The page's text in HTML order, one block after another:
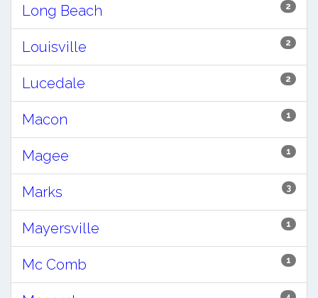
2
Long Beach
2
Louisville
2
Lucedale
1
Macon
1
Magee
3
Marks
1
Mayersville
1
Mc Comb